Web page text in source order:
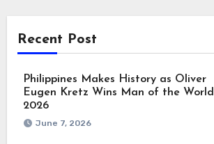
Recent Post
Philippines Makes History as Oliver
Eugen Kretz Wins Man of the World
2026
June 7, 2026